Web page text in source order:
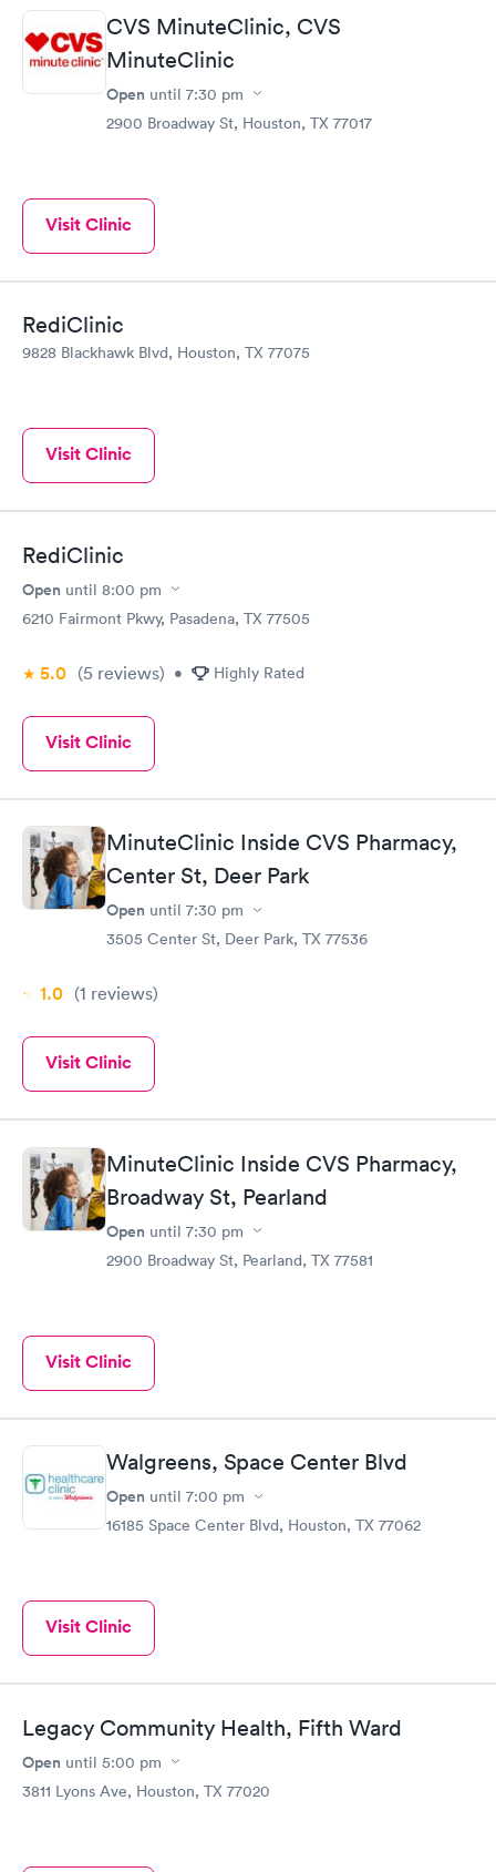
again!
CVS MinuteClinic, CVS
MinuteClinic
Open until 7:30 pm
2900 Broadway St, Houston, TX 77017
Visit Clinic
RediClinic
9828 Blackhawk Blvd, Houston, TX 77075
Visit Clinic
RediClinic
Open until 8:00 pm
6210 Fairmont Pkwy, Pasadena, TX 77505
5.0 (5 reviews) • Highly Rated
Visit Clinic
MinuteClinic Inside CVS Pharmacy,
Center St, Deer Park
Open until 7:30 pm
3505 Center St, Deer Park, TX 77536
1.0 (1 reviews)
Visit Clinic
MinuteClinic Inside CVS Pharmacy,
Broadway St, Pearland
Open until 7:30 pm
2900 Broadway St, Pearland, TX 77581
Visit Clinic
Walgreens, Space Center Blvd
Open until 7:00 pm
16185 Space Center Blvd, Houston, TX 77062
Visit Clinic
Legacy Community Health, Fifth Ward
Open until 5:00 pm
3811 Lyons Ave, Houston, TX 77020